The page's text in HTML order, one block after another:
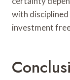
with
investment